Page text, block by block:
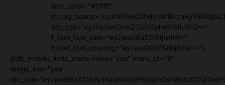
text_color="#ffffff"
tdc_css="eyJhbGwiOnsiZGlzcGxheSI6IiJ9fQ=="
f_text_font_size="eyJwaG9uZSI6IjIwIn0="
f_text_font_spacing="eyJwaG9uZSI6IjEifQ=="]
[tdb_mobile_horiz_menu inline="yes" menu_id="6"
single_line="yes"